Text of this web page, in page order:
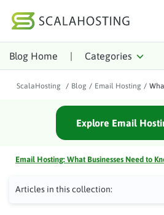
Log In
WordPress
Blog Home | Categories
ScalaHosting / Blog / Email Hosting /
Explore Email
Email Hosting: What Businesses Need to
Articles in this collection: